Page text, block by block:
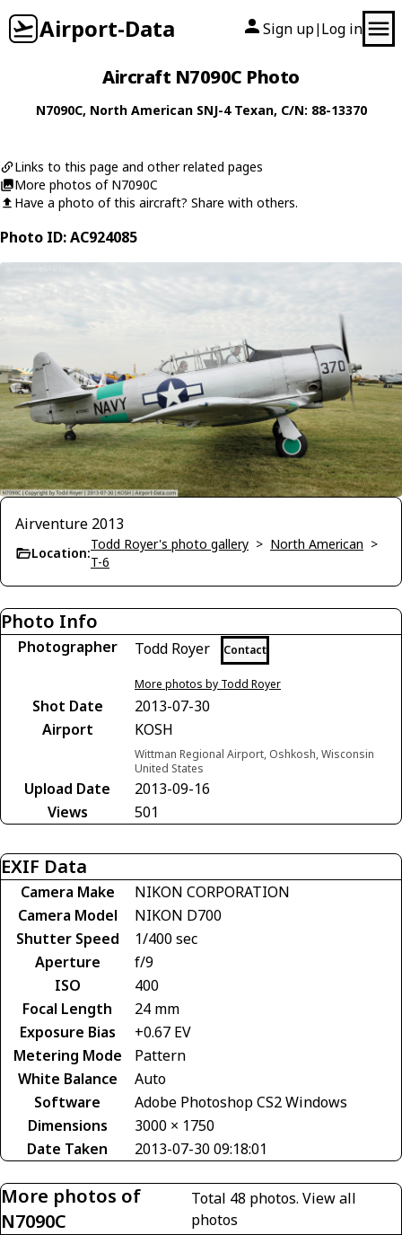
Airport-Data Sign up| Log in
Aircraft N7090C Photo
N7090C, North American SNJ-4 Texan, C/N: 88-13370
Links to this page and other related pages
More photos of N7090C
Have a photo of this aircraft? Share with others.
Photo ID: AC924085
Airventure 2013
Location:
Todd Royer's photo gallery > North American >
T-6
Photo Info
Photographer Todd Royer Contact
More photos by Todd Royer
Shot Date
2013-07-30
Airport
KOSH
Wittman Regional Airport, Oshkosh, Wisconsin
United States
Upload Date
2013-09-16
Views
501
EXIF Data
Camera Make
NIKON CORPORATION
Camera Model
NIKON D700
Shutter Speed
1/400 sec
Aperture
f/9
ISO
400
Focal Length
24 mm
Exposure Bias
+0.67 EV
Metering Mode
Pattern
White Balance
Auto
Software
Adobe Photoshop CS2 Windows
Dimensions
3000 × 1750
Date Taken
2013-07-30 09:18:01
More photos of
N7090C
Total 48 photos.View all
photos